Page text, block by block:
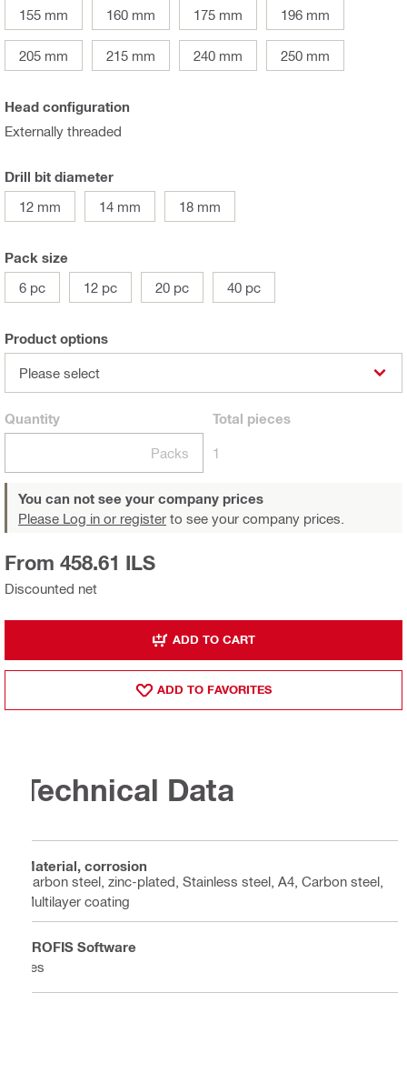
155 mm 160 mm 175 mm 196 mm
205 mm 215 mm 240 mm 250 mm
Head configuration
Externally threaded
Drill bit diameter
12 mm
14 mm 18 mm
Pack size
6 pc
12 pc 20 pc 40 pc
Product options
Please select
Quantity
Packs
Total pieces
1
You can not see your company prices
Please Log in or register to see your company prices.
Discounted net
From 458.61 ILS
ADD TO CART
ADD TO FAVORITES
Technical Data
Material, corrosion
Carbon steel, zinc-plated, Stainless steel, A4, Carbon steel,
Multilayer coating
PROFIS Software
Yes